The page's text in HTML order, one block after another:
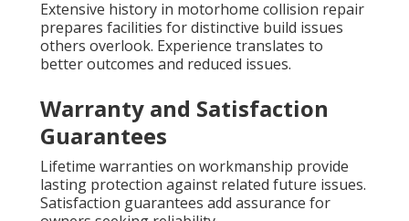
Extensive history in motorhome collision repair
prepares facilities for distinctive build issues
others overlook. Experience translates to
better outcomes and reduced issues.
Warranty and Satisfaction
Guarantees
Lifetime warranties on workmanship provide
lasting protection against related future issues.
Satisfaction guarantees add assurance for